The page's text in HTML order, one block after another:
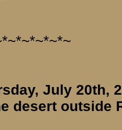
July 20th,
desert outside